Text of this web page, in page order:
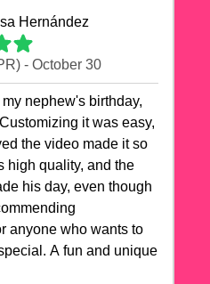
for
creative and fun touch
my dog's birthday
Hernández
- October 30
nephew's birthday,
it was easy,
the video made it so
high quality, and the
his day, even though
anyone who wants to
A fun and unique